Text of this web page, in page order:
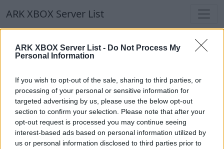
ARK XBOX Server List - Do Not Process My
Personal Information
If you wish to opt-out of the sale, sharing to third parties, or
processing of your personal or sensitive information for
targeted advertising by us, please use the below opt-out
section to confirm your selection. Please note that after your
opt-out request is processed you may continue seeing
interest-based ads based on personal information utilized by
us or personal information disclosed to third parties prior to
ARK XBOX Server List
ARK XBOX Server List
Our Recommendation:
Highlighted Servers
Notice!Currently there are no active servers in
the database !